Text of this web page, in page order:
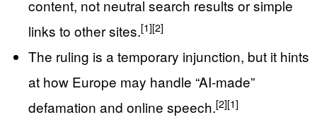
content, not neutral search results or simple
links to other sites.[1][2]
The ruling is a temporary injunction, but it hints
at how Europe may handle “AI-made”
defamation and online speech.[2][1]